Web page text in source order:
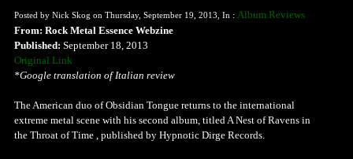
Posted by Nick Skog on Thursday, September 19, 2013, In : Album Reviews
From: Rock Metal Essence Webzine
Published: September 18, 2013
Original Link
*Google translation of Italian review
The American duo of Obsidian Tongue returns to the international
extreme metal scene with his second album, titled A Nest of Ravens in
the Throat of Time , published by Hypnotic Dirge Records.